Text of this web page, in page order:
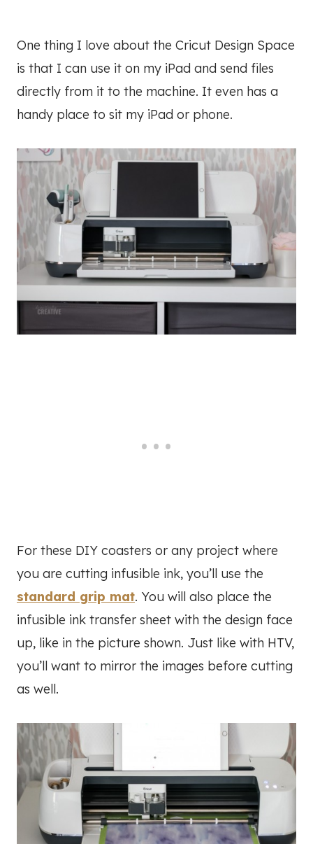
One thing I love about the Cricut Design Space
is that I can use it on my iPad and send files
directly from it to the machine. It even has a
handy place to sit my iPad or phone.
For these DIY coasters or any project where
you are cutting infusible ink, you’ll use the
standard grip mat. You will also place the
infusible ink transfer sheet with the design face
up, like in the picture shown. Just like with HTV,
you’ll want to mirror the images before cutting
as well.